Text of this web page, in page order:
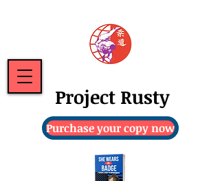
Project Rusty
Purchase your copy now